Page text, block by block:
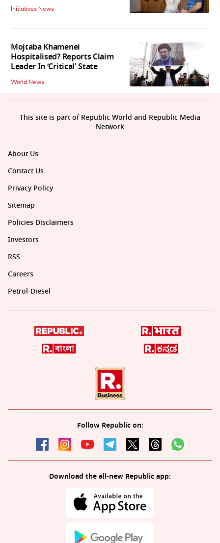
Initiatives News
Mojtaba Khamenei
Hospitalised? Reports Claim
Leader In ‘Critical' State
World News
About Us
Contact Us
Privacy Policy
Sitemap
Policies Disclaimers
Investors
RSS
Careers
Petrol-Diesel
Follow Republic on:
Download the all-new Republic app:
This site is part of Republic World and Republic Media
Network